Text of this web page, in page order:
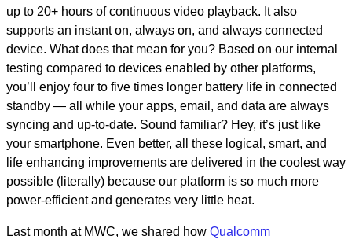
up to 20+ hours of continuous video playback. It also
supports an instant on, always on, and always connected
device. What does that mean for you? Based on our internal
testing compared to devices enabled by other platforms,
you’ll enjoy four to five times longer battery life in connected
standby — all while your apps, email, and data are always
syncing and up-to-date. Sound familiar? Hey, it’s just like
your smartphone. Even better, all these logical, smart, and
life enhancing improvements are delivered in the coolest way
possible (literally) because our platform is so much more
power-efficient and generates very little heat.
Last month at MWC, we shared how Qualcomm